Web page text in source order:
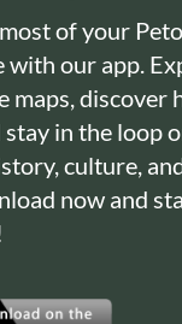
of your
with our app.
maps, discover
stay in the loop
culture,
now and